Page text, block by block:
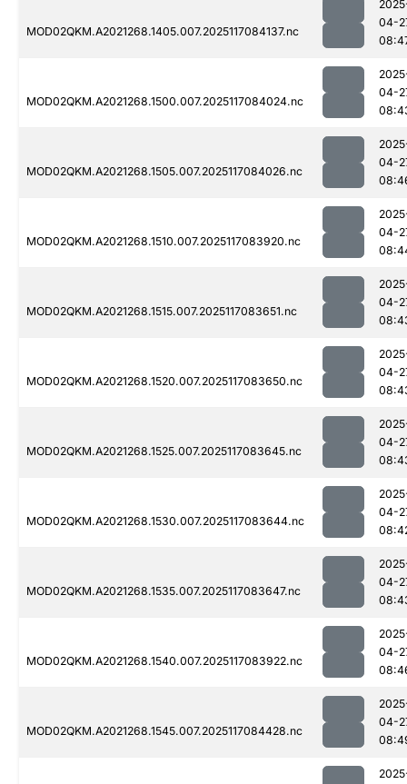
MOD02QKM.A2021268.1405.007.2025117084137.nc
04-
MOD02QKM.A2021268.1500.007.2025117084024.nc
04-
MOD02QKM.A2021268.1505.007.2025117084026.nc
04-
MOD02QKM.A2021268.1510.007.2025117083920.nc
04-
MOD02QKM.A2021268.1515.007.2025117083651.nc
04-
MOD02QKM.A2021268.1520.007.2025117083650.nc
04-
MOD02QKM.A2021268.1525.007.2025117083645.nc
04-
MOD02QKM.A2021268.1530.007.2025117083644.nc
04-
MOD02QKM.A2021268.1535.007.2025117083647.nc
04-
MOD02QKM.A2021268.1540.007.2025117083922.nc
04-
MOD02QKM.A2021268.1545.007.2025117084428.nc
04-